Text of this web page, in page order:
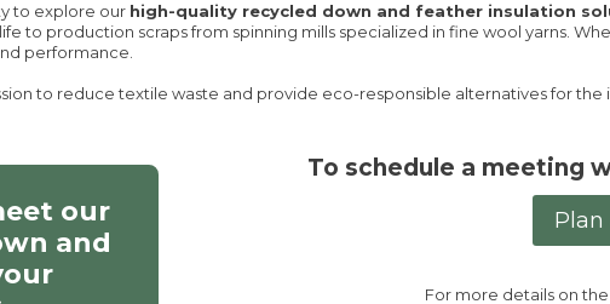
to explore our high-quality recycled down and feather insulation
to production scraps from spinning mills specialized in fine wool yarns.
performance.
to reduce textile waste and provide eco-responsible alternatives for
our
and
To schedule a meeting
For more details on